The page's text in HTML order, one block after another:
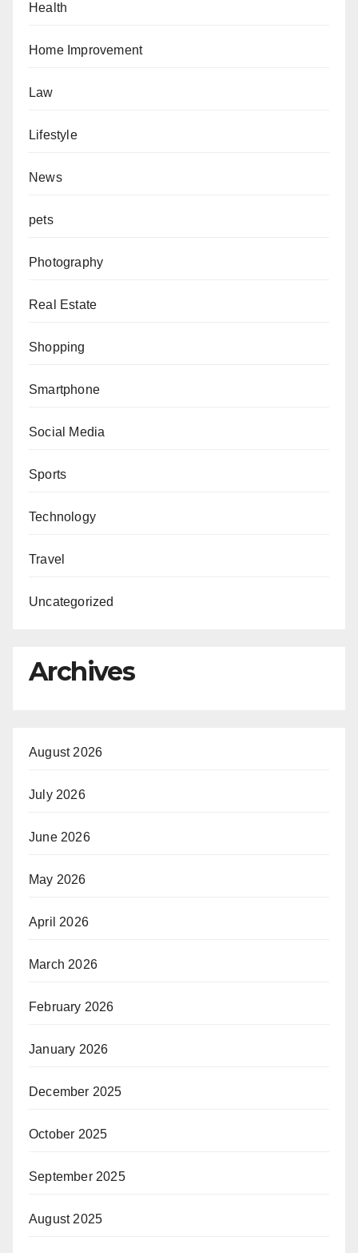
Health
Home Improvement
Law
Lifestyle
News
pets
Photography
Real Estate
Shopping
Smartphone
Social Media
Sports
Technology
Travel
Uncategorized
Archives
August 2026
July 2026
June 2026
May 2026
April 2026
March 2026
February 2026
January 2026
December 2025
October 2025
September 2025
August 2025